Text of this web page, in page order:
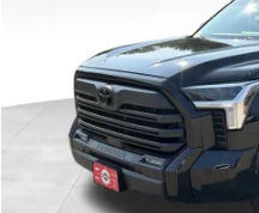
Stock:
13,172 mi
Retail Price:
Miller Discount
Service Fee